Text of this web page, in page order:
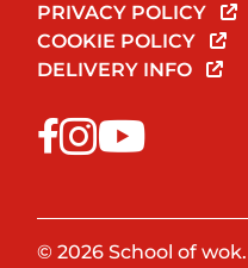
PRIVACY POLICY
COOKIE POLICY
DELIVERY INFO
© 2026 School of